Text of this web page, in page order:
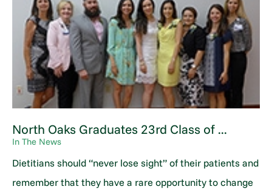
North Oaks Graduates 23rd Class of ...
In The News
Dietitians should “never lose sight” of their patients and
remember that they have a rare opportunity to change